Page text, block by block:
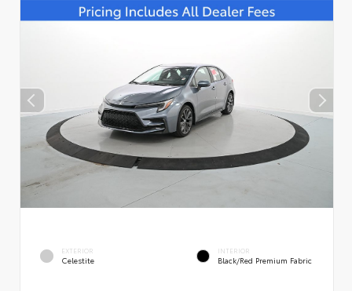
EXTERIOR
Celestite
INTERIOR
Black/Red Premium Fabric